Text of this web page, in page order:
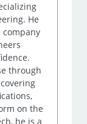
He
company
through
on the
he is a